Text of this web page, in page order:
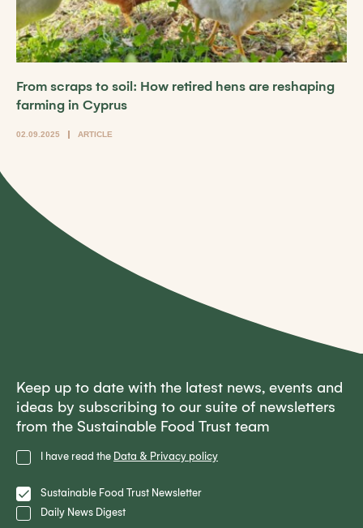
From scraps to soil: How retired hens are reshaping
farming in Cyprus
02.09.2025 ARTICLE
Privacy
Policy
I have read the Data & Privacy policy
Lists Sustainable Food Trust Newsletter
Daily News Digest
Keep up to date with the latest news, events and
ideas by subscribing to our suite of newsletters
from the Sustainable Food Trust team